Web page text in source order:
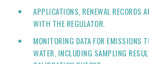
APPLICATIONS, RENEWAL RECORDS
WITH THE REGULATOR.
MONITORING DATA FOR EMISSIONS
WATER, INCLUDING SAMPLING